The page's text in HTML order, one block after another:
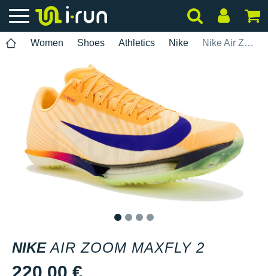
Women Shoes Athletics Nike Nike Air Zoom Maxfly 2
NIKE AIR ZOOM MAXFLY 2